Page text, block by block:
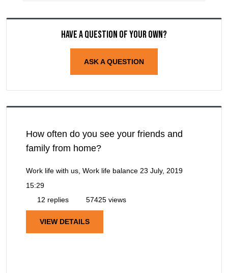
Have a question of your own?
ASK A QUESTION
How often do you see your friends and
family from home?
Work life with us, Work life balance 23 July, 2019
15:29
12 replies
57425 views
VIEW DETAILS